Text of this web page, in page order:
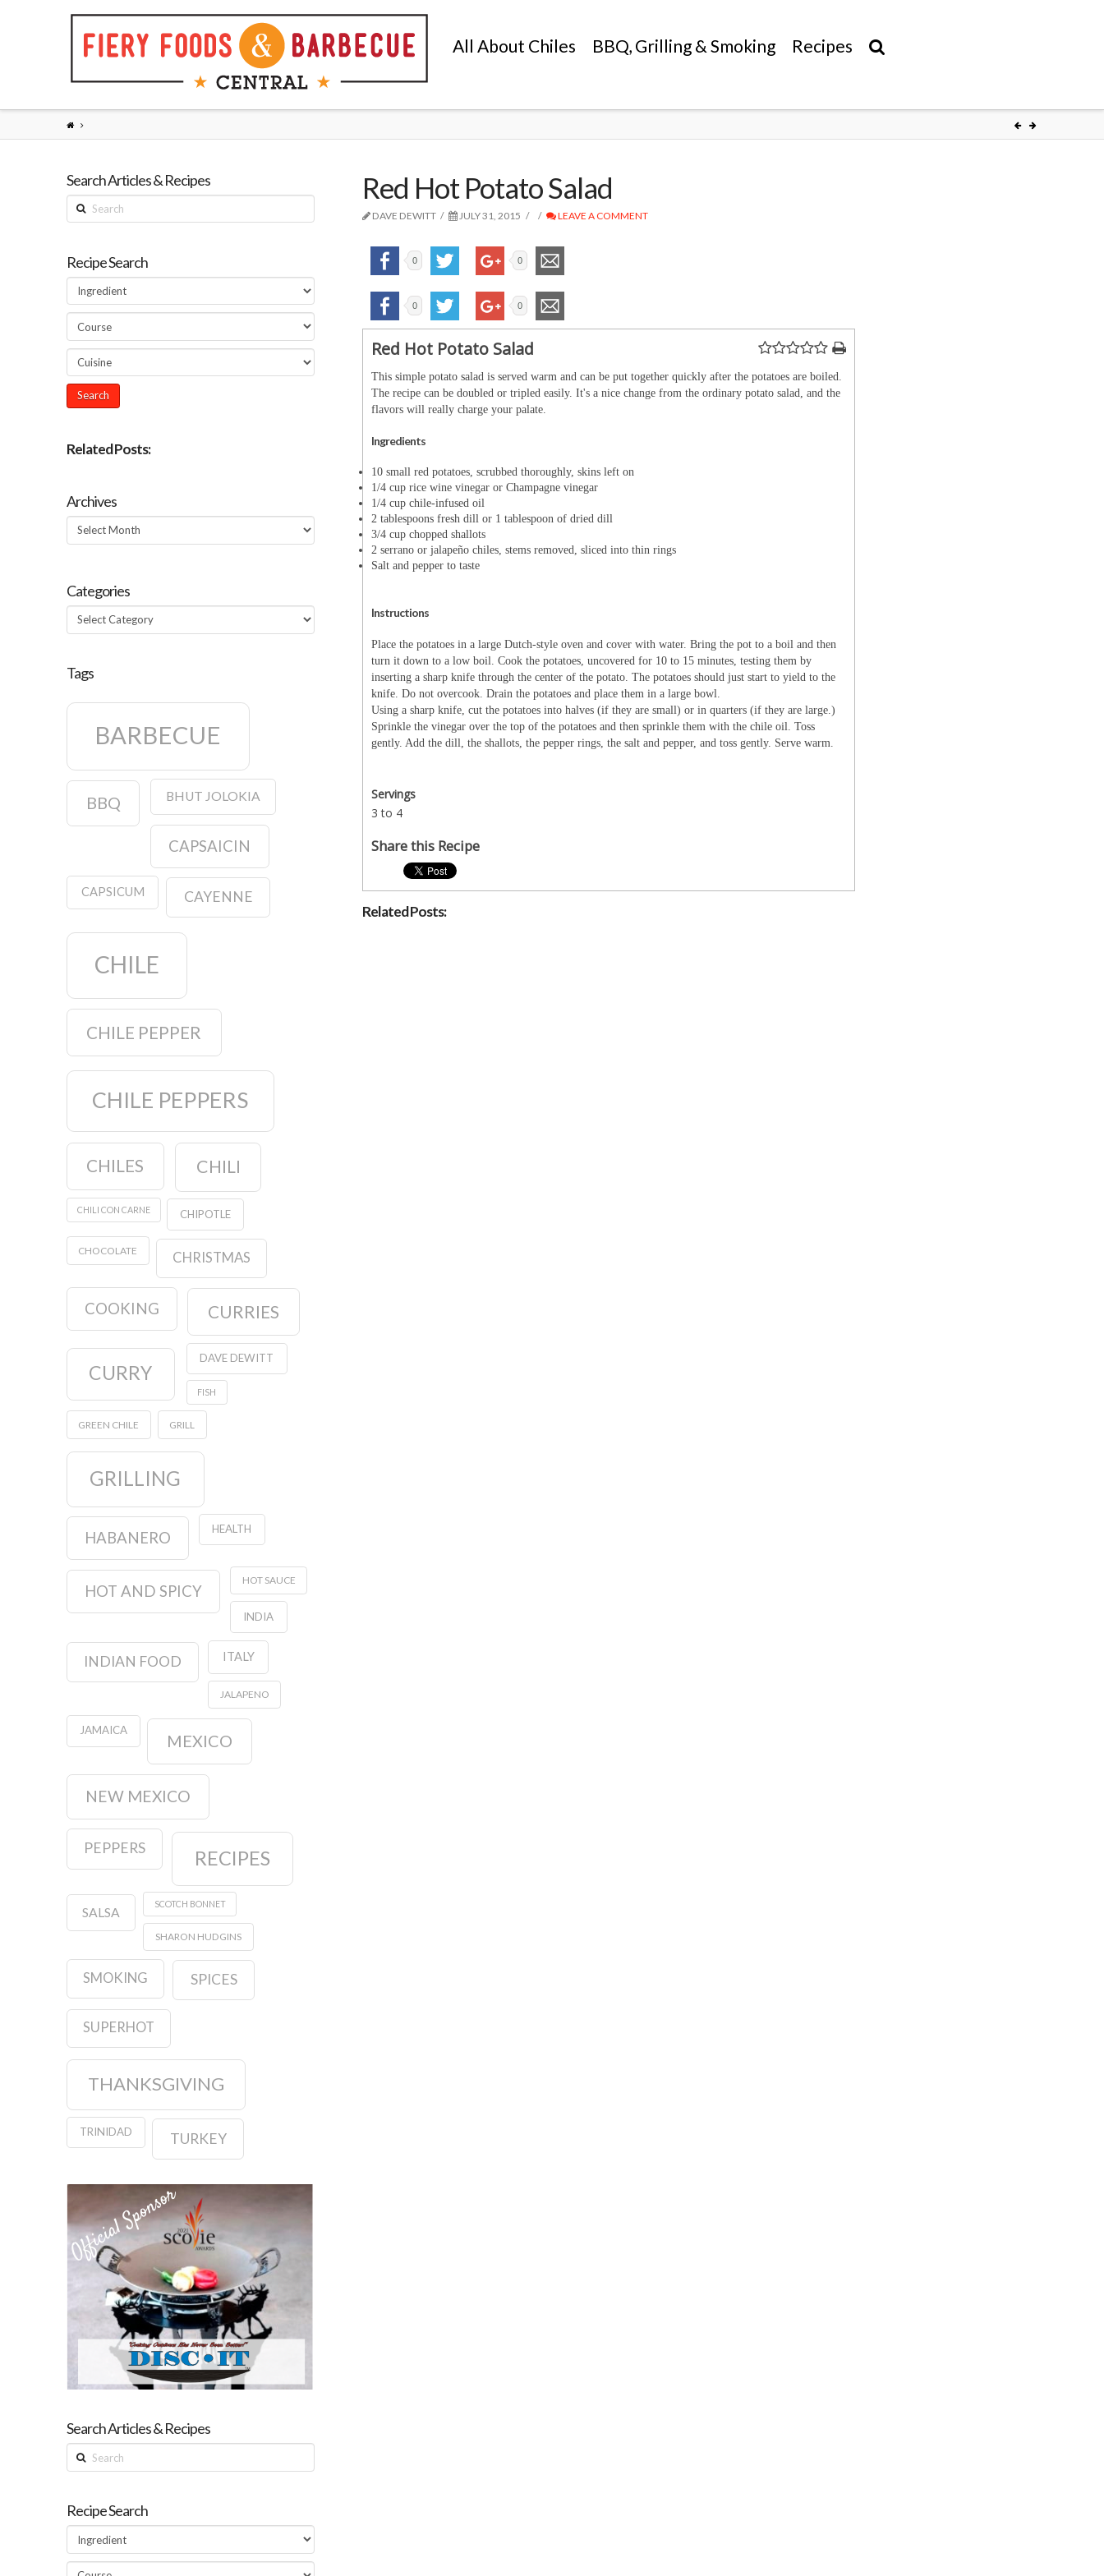
All About Chiles BBQ, Grilling & Smoking Recipes
Red Hot Potato Salad
DAVE DEWITT JULY 31, 2015 LEAVE A COMMENT
0 0
0 0
Red Hot Potato Salad
This simple potato salad is served warm and can be put together quickly after the potatoes are boiled.
The recipe can be doubled or tripled easily. It's a nice change from the ordinary potato salad, and the
flavors will really charge your palate.
Ingredients
10 small red potatoes, scrubbed thoroughly, skins left on
1/4 cup rice wine vinegar or Champagne vinegar
1/4 cup chile-infused oil
2 tablespoons fresh dill or 1 tablespoon of dried dill
3/4 cup chopped shallots
2 serrano or jalapeño chiles, stems removed, sliced into thin rings
Salt and pepper to taste
Instructions
Place the potatoes in a large Dutch-style oven and cover with water. Bring the pot to a boil and then
turn it down to a low boil. Cook the potatoes, uncovered for 10 to 15 minutes, testing them by
inserting a sharp knife through the center of the potato. The potatoes should just start to yield to the
knife. Do not overcook. Drain the potatoes and place them in a large bowl.
Using a sharp knife, cut the potatoes into halves (if they are small) or in quarters (if they are large.)
Sprinkle the vinegar over the top of the potatoes and then sprinkle them with the chile oil. Toss
gently. Add the dill, the shallots, the pepper rings, the salt and pepper, and toss gently. Serve warm.
Servings
3 to 4
Share this Recipe
Related Posts:
Search Articles & Recipes
Search
Recipe Search
Related Posts:
Archives
Archives
Categories
Categories
Tags
BARBECUE
BBQ BHUT JOLOKIA
CAPSAICIN
CAPSICUM CAYENNE
CHILE
CHILE PEPPER
CHILE PEPPERS
CHILES CHILI
CHILI CON CARNE CHIPOTLE
CHOCOLATE CHRISTMAS
COOKING CURRIES
CURRY
DAVE DEWITT
FISH
GREEN CHILE GRILL
GRILLING
HABANERO HEALTH
HOT AND SPICY
HOT SAUCE
INDIA
INDIAN FOOD ITALY
JALAPENO
JAMAICA
MEXICO
NEW MEXICO
PEPPERS RECIPES
SALSA
SCOTCH BONNET
SHARON HUDGINS
SMOKING SPICES
SUPERHOT
THANKSGIVING
TRINIDAD TURKEY
Search Articles & Recipes
Search
Recipe Search